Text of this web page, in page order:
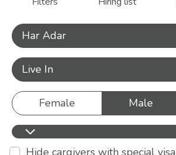
Har Adar
Live In
Female Male
Hide cargivers with special visa